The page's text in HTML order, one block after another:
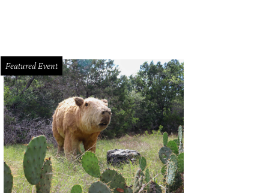
Featured Event